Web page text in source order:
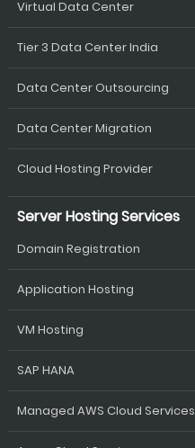
Virtual Data Center
Tier 3 Data Center India
Data Center Outsourcing
Data Center Migration
Cloud Hosting Provider
Server Hosting Services
Domain Registration
Application Hosting
VM Hosting
SAP HANA
Managed AWS Cloud Services